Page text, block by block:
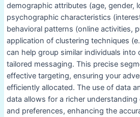
demographic attributes (age, gender,
psychographic characteristics
behavioral patterns (online activities,
application of clustering techniques
can help group similar individuals
tailored messaging. This precise
effective targeting, ensuring your
efficiently allocated. The use of data
data allows for a richer
and preferences, enhancing the